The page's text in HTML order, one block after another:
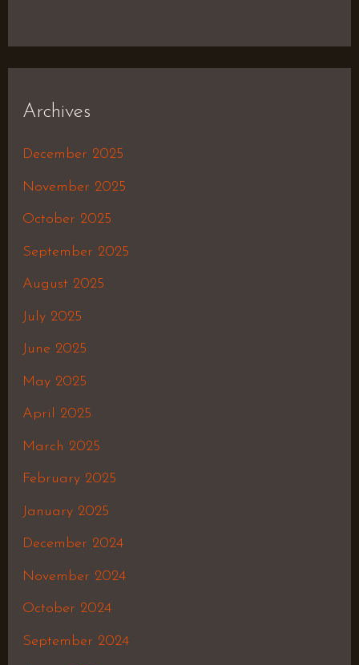
Archives
December 2025
November 2025
October 2025
September 2025
August 2025
July 2025
June 2025
May 2025
April 2025
March 2025
February 2025
January 2025
December 2024
November 2024
October 2024
September 2024